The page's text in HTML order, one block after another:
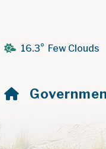
16.3° Few Clouds
Home